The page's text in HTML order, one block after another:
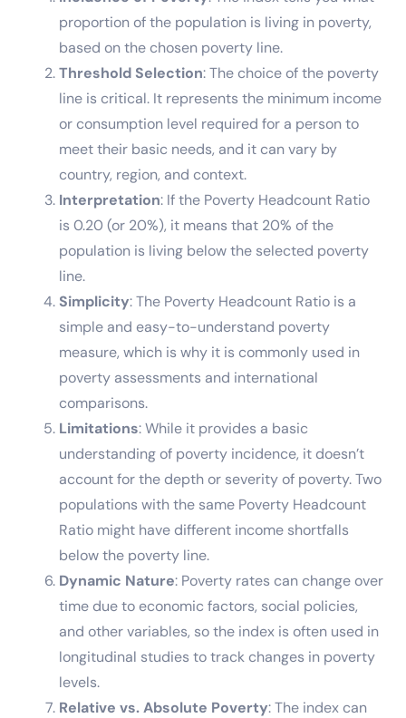
proportion of the population is living in poverty,
based on the chosen poverty line.
Threshold Selection: The choice of the poverty
line is critical. It represents the minimum income
or consumption level required for a person to
meet their basic needs, and it can vary by
country, region, and context.
Interpretation: If the Poverty Headcount Ratio
is 0.20 (or 20%), it means that 20% of the
population is living below the selected poverty
line.
Simplicity: The Poverty Headcount Ratio is a
simple and easy-to-understand poverty
measure, which is why it is commonly used in
poverty assessments and international
comparisons.
Limitations: While it provides a basic
understanding of poverty incidence, it doesn’t
account for the depth or severity of poverty. Two
populations with the same Poverty Headcount
Ratio might have different income shortfalls
below the poverty line.
Dynamic Nature: Poverty rates can change over
time due to economic factors, social policies,
and other variables, so the index is often used in
longitudinal studies to track changes in poverty
levels.
Relative vs. Absolute Poverty: The index can